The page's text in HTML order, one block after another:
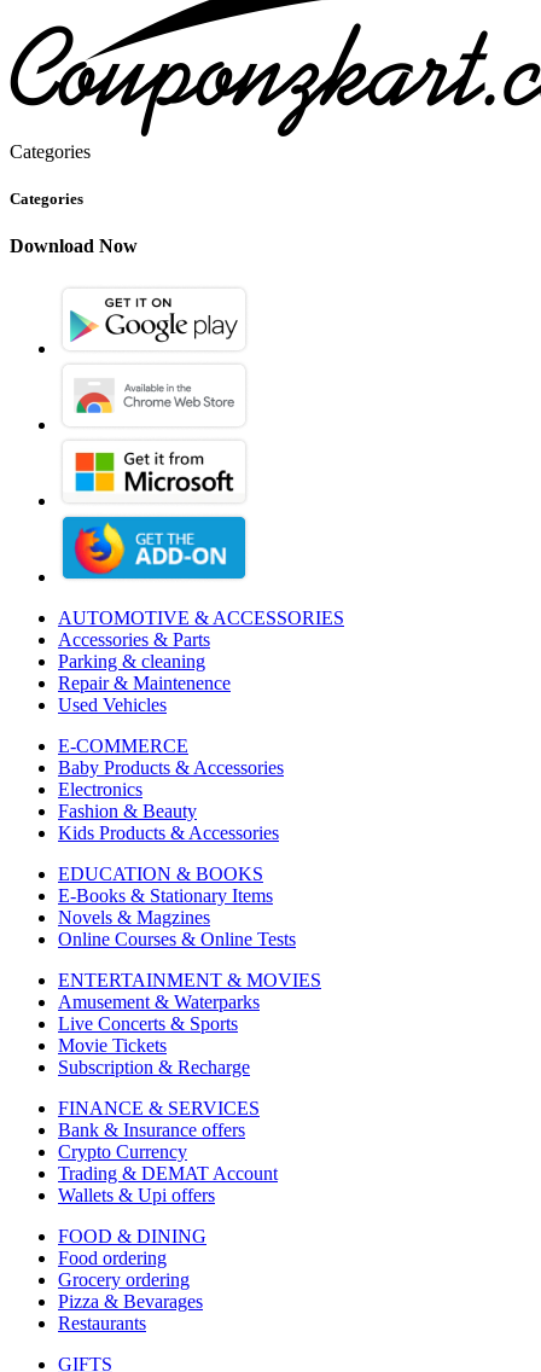
Categories
Categories
Download Now
AUTOMOTIVE & ACCESSORIES
Accessories & Parts
Parking & cleaning
Repair & Maintenence
Used Vehicles
E-COMMERCE
Baby Products & Accessories
Electronics
Fashion & Beauty
Kids Products & Accessories
EDUCATION & BOOKS
E-Books & Stationary Items
Novels & Magzines
Online Courses & Online Tests
ENTERTAINMENT & MOVIES
Amusement & Waterparks
Live Concerts & Sports
Movie Tickets
Subscription & Recharge
FINANCE & SERVICES
Bank & Insurance offers
Crypto Currency
Trading & DEMAT Account
Wallets & Upi offers
FOOD & DINING
Food ordering
Grocery ordering
Pizza & Bevarages
Restaurants
GIFTS